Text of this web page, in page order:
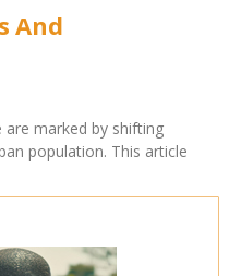
And
are marked by shifting
population. This article